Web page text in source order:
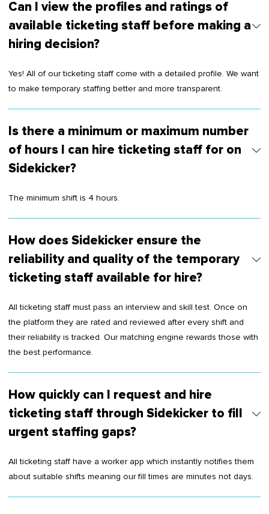
Can I view the profiles and ratings of
available ticketing staff before making a
hiring decision?
Yes! All of our ticketing staff come with a detailed profile. We want
to make temporary staffing better and more transparent.
Is there a minimum or maximum number
of hours I can hire ticketing staff for on
Sidekicker?
The minimum shift is 4 hours.
How does Sidekicker ensure the
reliability and quality of the temporary
ticketing staff available for hire?
All ticketing staff must pass an interview and skill test. Once on
the platform they are rated and reviewed after every shift and
their reliability is tracked. Our matching engine rewards those with
the best performance.
How quickly can I request and hire
ticketing staff through Sidekicker to fill
urgent staffing gaps?
All ticketing staff have a worker app which instantly notifies them
about suitable shifts meaning our fill times are minutes not days.